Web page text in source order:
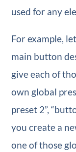
used for any
For example,
main button
give each of
own global
preset 2”,
you create a
one of those